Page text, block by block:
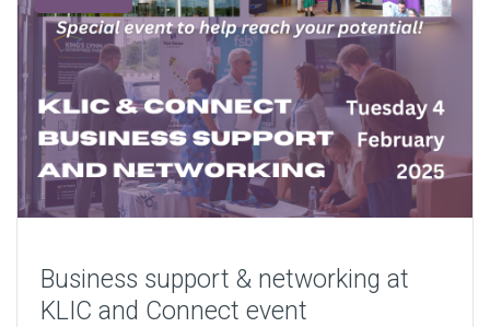
Business support & networking at
KLIC and Connect event